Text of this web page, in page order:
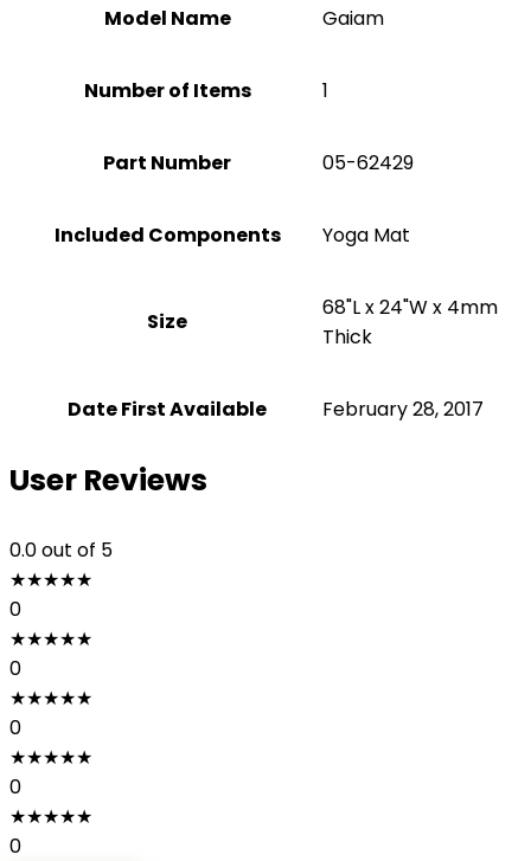
Model Name ‎Gaiam
Number of Items 1
Part Number ‎05-62429
Included Components ‎Yoga Mat
Size
‎68"L x 24"W x 4mm
Thick
Date First Available February 28, 2017
User Reviews
0.0out of 5
★★★★★
0
★★★★★
0
★★★★★
0
★★★★★
0
★★★★★
0